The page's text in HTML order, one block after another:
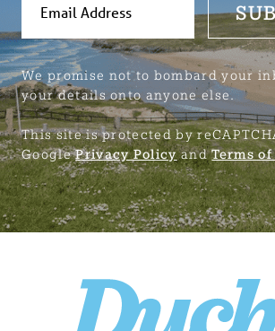
We promise not to bombard your
your details onto anyone else.
This site is protected by
GooglePrivacy PolicyandTerms